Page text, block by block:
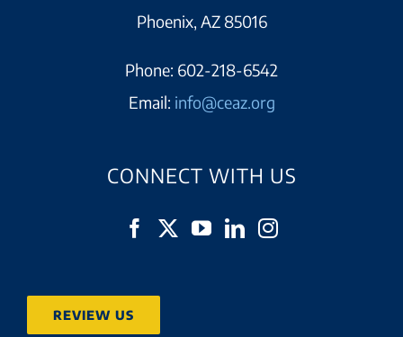
Phoenix, AZ 85016
Phone: 602-218-6542
Email: info@ceaz.org
CONNECT WITH US
REVIEW US